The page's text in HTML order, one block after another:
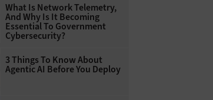
What Is Network Telemetry,
And Why Is It Becoming
Essential To Government
Cybersecurity?
3 Things To Know About
Agentic AI Before You Deploy